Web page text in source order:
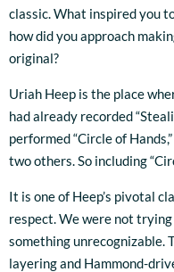
classic. What inspired you
how did you approach
original?
Uriah Heep is the place
had already recorded
performed “Circle of
two others. So including
It is one of Heep’s pivotal
respect. We were not
something unrecognizable.
layering and Hammond-